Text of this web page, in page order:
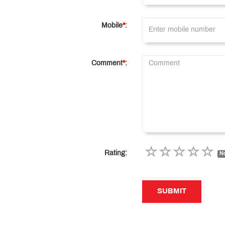
Mobile*:
Comment*:
Rating:
SUBMIT
SUBMIT